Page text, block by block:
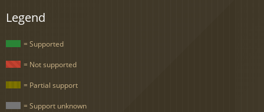
Legend
= Supported
= Not supported
= Partial support
= Support unknown